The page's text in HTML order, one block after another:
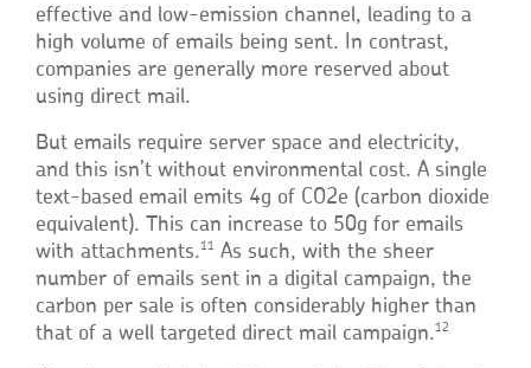
effective and low-emission channel, leading to a
high volume of emails being sent. In contrast,
companies are generally more reserved about
using direct mail.
But emails require server space and electricity,
and this isn’t without environmental cost. A single
text-based email emits 4g of CO2e (carbon dioxide
equivalent). This can increase to 50g for emails
with attachments.11 As such, with the sheer
number of emails sent in a digital campaign, the
carbon per sale is often considerably higher than
that of a well targeted direct mail campaign.12